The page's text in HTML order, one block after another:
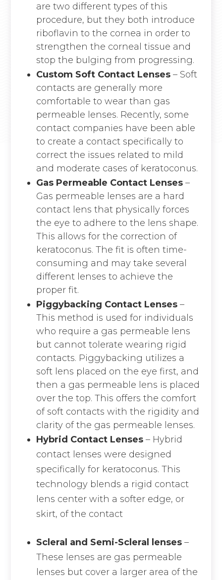
are two different types of this
procedure, but they both introduce
riboflavin to the cornea in order to
strengthen the corneal tissue and
stop the bulging from progressing.
Custom Soft Contact Lenses– Soft
contacts are generally more
comfortable to wear than gas
permeable lenses. Recently, some
contact companies have been able
to create a contact specifically to
correct the issues related to mild
and moderate cases of keratoconus.
Gas Permeable Contact Lenses–
Gas permeable lenses are a hard
contact lens that physically forces
the eye to adhere to the lens shape.
This allows for the correction of
keratoconus. The fit is often time-
consuming and may take several
different lenses to achieve the
proper fit.
Piggybacking Contact Lenses–
This method is used for individuals
who require a gas permeable lens
but cannot tolerate wearing rigid
contacts. Piggybacking utilizes a
soft lens placed on the eye first, and
then a gas permeable lens is placed
over the top. This offers the comfort
of soft contacts with the rigidity and
clarity of the gas permeable lenses.
Hybrid Contact Lenses – Hybrid
contact lenses were designed
specifically for keratoconus. This
technology blends a rigid contact
lens center with a softer edge, or
skirt, of the contact
Scleral and Semi-Scleral lenses–
These lenses are gas permeable
lenses but cover a larger area of the